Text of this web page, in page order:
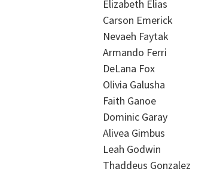
Elizabeth Elias
Carson Emerick
Nevaeh Faytak
Armando Ferri
DeLana Fox
Olivia Galusha
Faith Ganoe
Dominic Garay
Alivea Gimbus
Leah Godwin
Thaddeus Gonzalez